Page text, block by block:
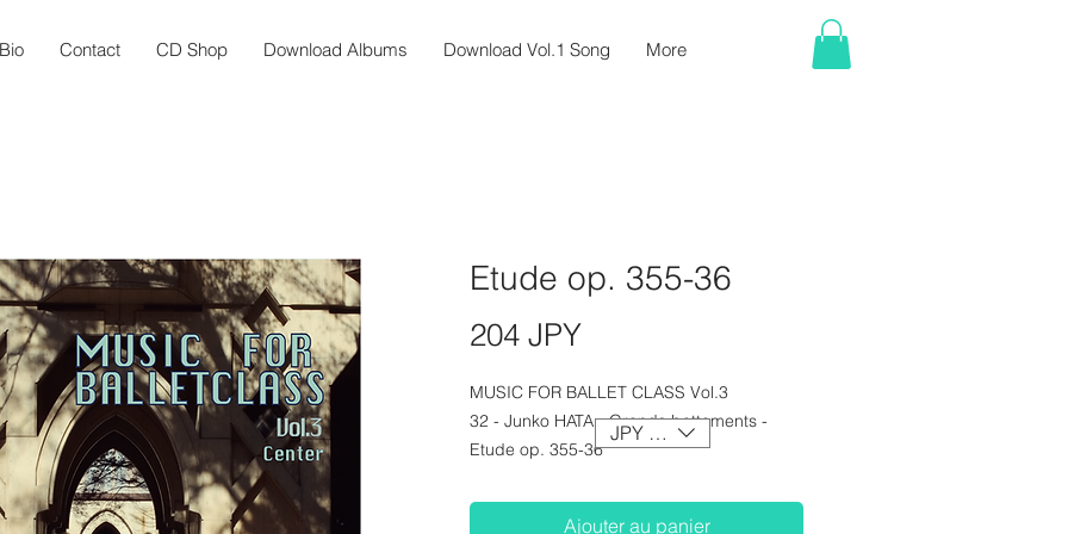
Bio Contact CD Shop Download Albums Download Vol.1 Song More
Etude op. 355-36
204 JPYPrix
MUSIC FOR BALLET CLASS Vol.3
32 - Junko HATA - Grands battements -
Etude op. 355-36
Ajouter au panier
JPY (¥)